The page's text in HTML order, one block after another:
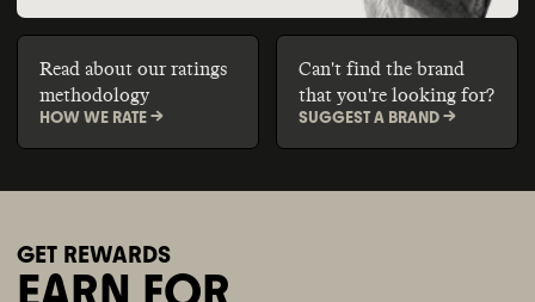
Read about our ratings
methodology
HOW WE RATE ->
Can't find the brand
that you're looking for?
SUGGEST A BRAND ->
GET REWARDS